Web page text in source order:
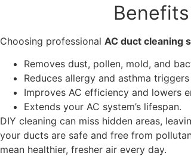
Choosing professional AC duct cleaning
Removes dust, pollen, mold, and
Reduces allergy and asthma
Improves AC efficiency and lowers
Extends your AC system’s lifespan.
DIY cleaning can miss hidden areas,
your ducts are safe and free from
mean healthier, fresher air every day.